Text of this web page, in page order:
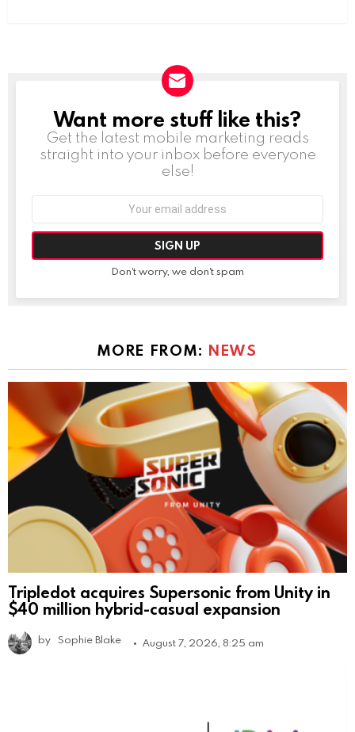
NEWSLETTER
Want more stuff like this?
Get the latest mobile marketing reads
straight into your inbox before everyone
else!
Don't worry, we don't spam
MORE FROM: NEWS
Tripledot acquires Supersonic from Unity in
$40 million hybrid-casual expansion
by Sophie Blake August 7, 2026, 8:25 am